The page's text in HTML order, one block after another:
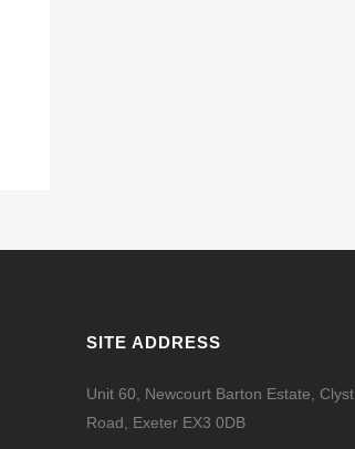
SITE ADDRESS
Unit 60, Newcourt Barton Estate, Clyst
Road, Exeter EX3 0DB